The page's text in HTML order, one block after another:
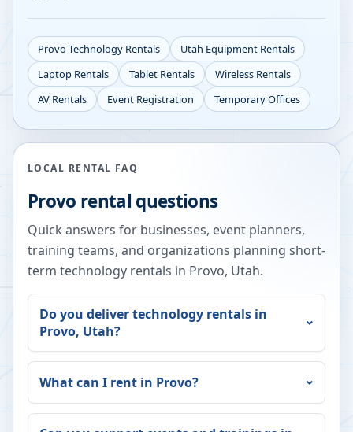
Provo Technology Rentals Utah Equipment Rentals
Laptop Rentals
Tablet Rentals
Wireless Rentals
AV Rentals
Event Registration Temporary Offices
LOCAL RENTAL FAQ
Provo rental questions
Quick answers for businesses, event planners,
training teams, and organizations planning short-
term technology rentals in Provo, Utah.
Do you deliver technology rentals in
Provo, Utah?
What can I rent in Provo?